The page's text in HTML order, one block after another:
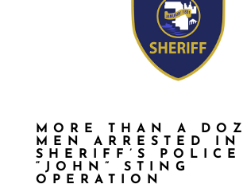
MORE THAN A
MEN ARRESTED IN
SHERIFF’S POLICE
“JOHN” STING
OPERATION